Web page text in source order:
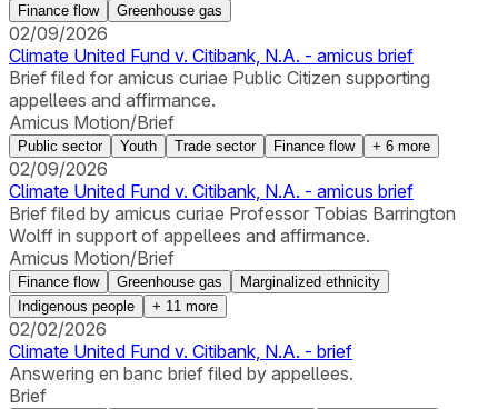
Finance flow Greenhouse gas
02/09/2026
Climate United Fund v. Citibank, N.A. - amicus brief
Brief filed for amicus curiae Public Citizen supporting
appellees and affirmance.
Amicus Motion/Brief
Public sector Youth Trade sector Finance flow + 6 more
02/09/2026
Climate United Fund v. Citibank, N.A. - amicus brief
Brief filed by amicus curiae Professor Tobias Barrington
Wolff in support of appellees and affirmance.
Amicus Motion/Brief
Finance flow Greenhouse gas
Marginalized ethnicity
Indigenous people
+ 11 more
02/02/2026
Climate United Fund v. Citibank, N.A. - brief
Answering en banc brief filed by appellees.
Brief